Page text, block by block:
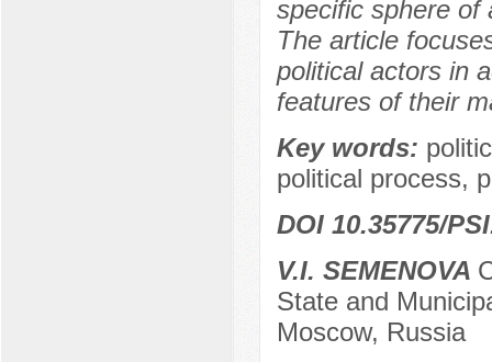
specific sphere of
The article
political actors in
features of their
Key words:
political process,
DOI 10.35775/
V.I. SEMENOVA
State and
Moscow, Russia